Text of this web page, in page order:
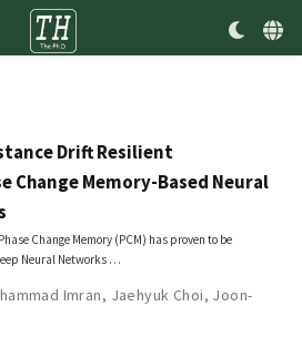
Drift Resilient
Change Memory-Based Neural
Change Memory (PCM) has proven to be
Neural Networks …
Imran, Jaehyuk Choi, Joon-